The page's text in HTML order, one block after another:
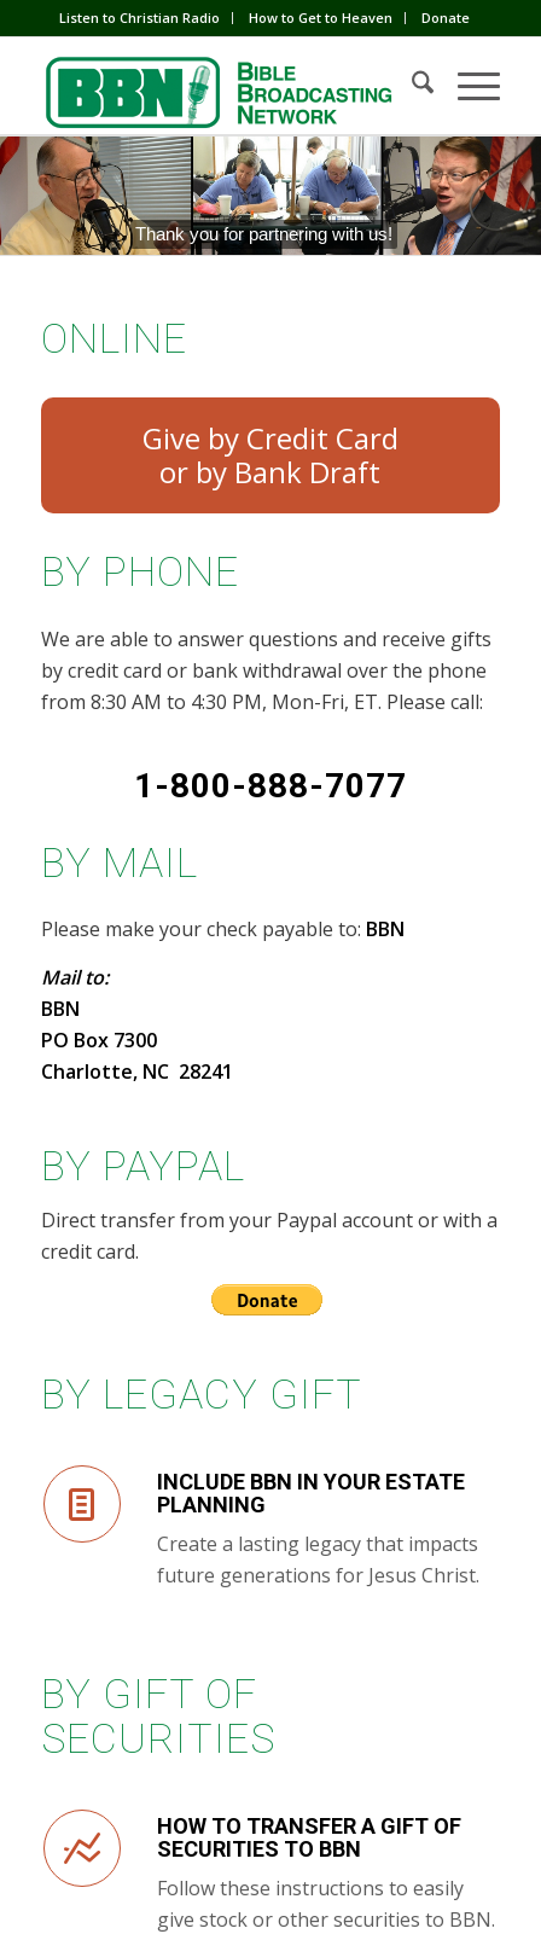
Listen to Christian Radio How to Get to Heaven Donate
Thank you for partnering with us!
ONLINE
Give by Credit Card
BY PHONE
We are able to answer questions and receive gifts
by credit card or bank withdrawal over the phone
from 8:30 AM to 4:30 PM, Mon-Fri, ET. Please call:
1-800-888-7077
BY MAIL
Please make your check payable to: BBN
Mail to:
BBN
PO Box 7300
Charlotte, NC 28241
BY PAYPAL
Direct transfer from your Paypal account or with a
credit card.
BY LEGACY GIFT
INCLUDE BBN IN YOUR ESTATE
PLANNING
Create a lasting legacy that impacts
future generations for Jesus Christ.
BY GIFT OF
SECURITIES
HOW TO TRANSFER A GIFT OF
SECURITIES TO BBN
Follow these instructions to easily
give stock or other securities to BBN.